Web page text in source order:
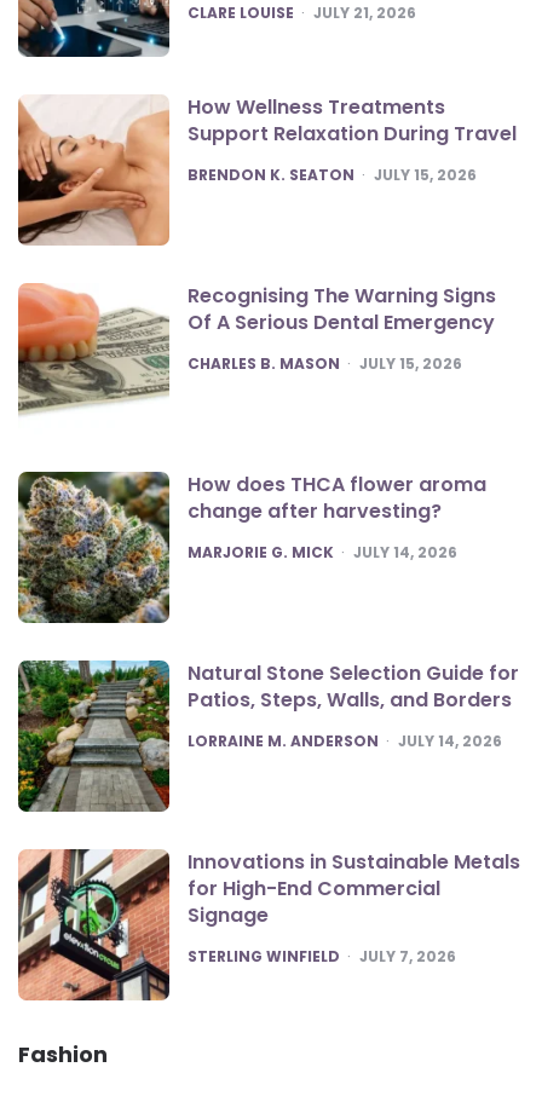
POSTED
CLARE LOUISE JULY 21, 2026
How Wellness Treatments
Support Relaxation During Travel
POSTED
BRENDON K. SEATON JULY 15, 2026
Recognising The Warning Signs
Of A Serious Dental Emergency
POSTED
CHARLES B. MASON JULY 15, 2026
How does THCA flower aroma
change after harvesting?
POSTED
MARJORIE G. MICK JULY 14, 2026
Natural Stone Selection Guide for
Patios, Steps, Walls, and Borders
POSTED
LORRAINE M. ANDERSON JULY 14, 2026
Innovations in Sustainable Metals
for High-End Commercial
Signage
POSTED
STERLING WINFIELD JULY 7, 2026
Fashion